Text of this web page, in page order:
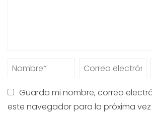
Guarda mi nombre, correo
este navegador para la próxima